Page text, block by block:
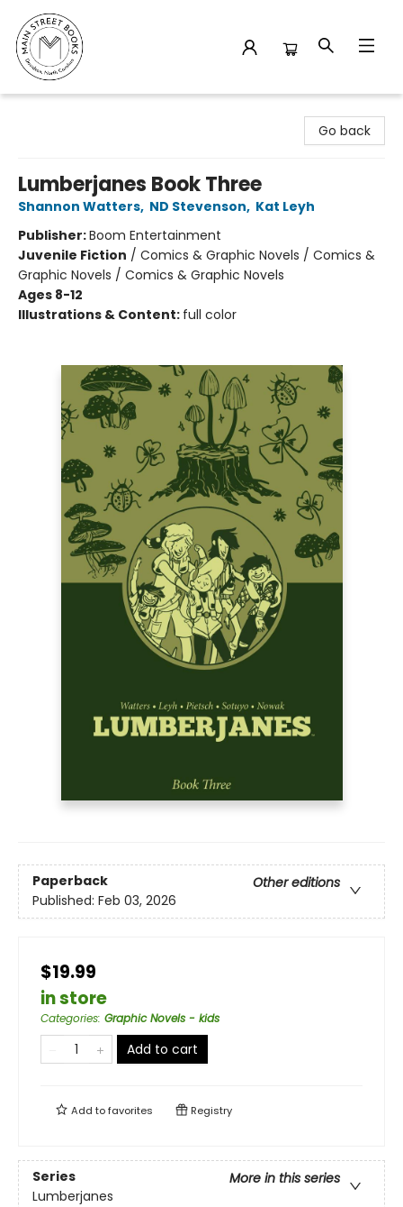
Go back
Lumberjanes Book Three
Shannon Watters, ND Stevenson, Kat Leyh
Publisher:Boom Entertainment
Juvenile Fiction / Comics & Graphic Novels / Comics &
Graphic Novels / Comics & Graphic Novels
Ages 8-12
Illustrations & Content: full color
Paperback
Other editions
Published: Feb 03, 2026
$19.99
in store
Categories: Graphic Novels - kids
Add to cart
Add tofavorites Registry
Series
More in this series
Lumberjanes